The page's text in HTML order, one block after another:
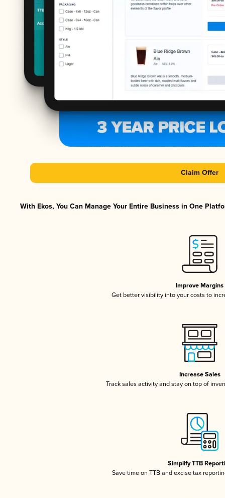
Claim Offer
With Ekos, You Can Manage Your Entire Business in One
Improve Margins
Get better visibility into your costs to
Increase Sales
Track sales activity and stay on top of
Simplify TTB
Save time on TTB and excise tax